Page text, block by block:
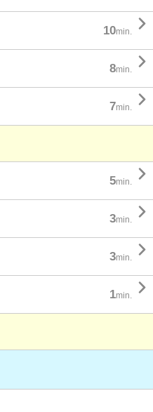
10min. 
8min. 
7min. 
5min. 
3min. 
3min. 
1min. 